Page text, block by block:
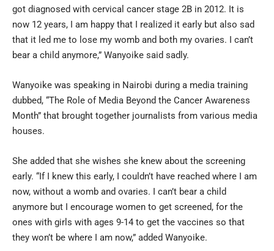
got diagnosed with cervical cancer stage 2B in 2012. It is
now 12 years, I am happy that I realized it early but also sad
that it led me to lose my womb and both my ovaries. I can’t
bear a child anymore,” Wanyoike said sadly.
Wanyoike was speaking in Nairobi during a media training
dubbed, “The Role of Media Beyond the Cancer Awareness
Month” that brought together journalists from various media
houses.
She added that she wishes she knew about the screening
early. “If I knew this early, I couldn’t have reached where I am
now, without a womb and ovaries. I can’t bear a child
anymore but I encourage women to get screened, for the
ones with girls with ages 9-14 to get the vaccines so that
they won’t be where I am now,” added Wanyoike.